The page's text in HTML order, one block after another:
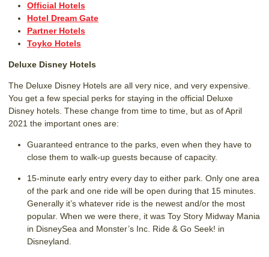
Official Hotels
Hotel Dream Gate
Partner Hotels
Toyko Hotels
Deluxe Disney Hotels
The Deluxe Disney Hotels are all very nice, and very expensive.
You get a few special perks for staying in the official Deluxe
Disney hotels. These change from time to time, but as of April
2021 the important ones are:
Guaranteed entrance to the parks, even when they have to
close them to walk-up guests because of capacity.
15-minute early entry every day to either park. Only one area
of the park and one ride will be open during that 15 minutes.
Generally it’s whatever ride is the newest and/or the most
popular. When we were there, it was Toy Story Midway Mania
in DisneySea and Monster’s Inc. Ride & Go Seek! in
Disneyland.